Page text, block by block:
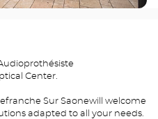
Center.
Sur Saonewill welcome
adapted to all your needs.